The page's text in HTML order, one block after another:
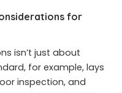
for
isn’t just about
for example, lays
inspection, and